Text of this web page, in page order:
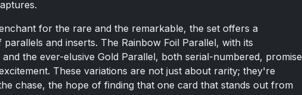
for the rare and the remarkable, the set offers a
and inserts. The Rainbow Foil Parallel, with its
the ever-elusive Gold Parallel, both serial-numbered, promise
These variations are not just about rarity; they're
chase, the hope of finding that one card that stands out from